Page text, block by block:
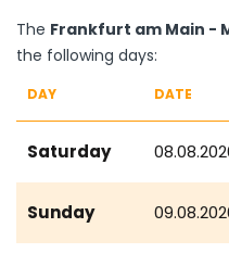
The Frankfurt am Main -
the following days:
DAY DATE
Saturday
Sunday